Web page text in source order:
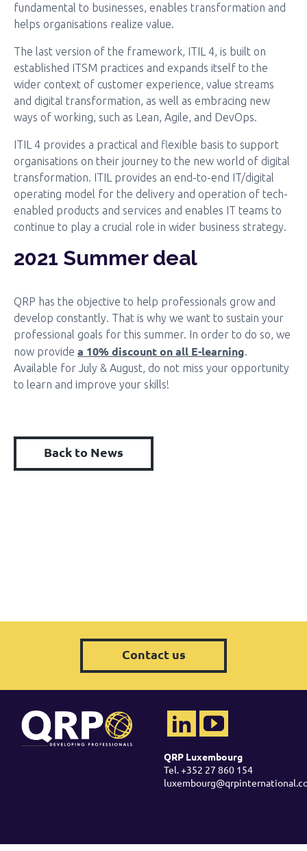
fundamental to businesses, enables transformation and
helps organisations realize value.
The last version of the framework, ITIL 4, is built on
established ITSM practices and expands itself to the
wider context of customer experience, value streams
and digital transformation, as well as embracing new
ways of working, such as Lean, Agile, and DevOps.
ITIL 4 provides a practical and flexible basis to support
organisations on their journey to the new world of digital
transformation. ITIL provides an end-to-end IT/digital
operating model for the delivery and operation of tech-
enabled products and services and enables IT teams to
continue to play a crucial role in wider business strategy.
2021 Summer deal
QRP has the objective to help professionals grow and
develop constantly. That is why we want to sustain your
professional goals for this summer. In order to do so, we
now provide a 10% discount on all E-learning.
Available for July & August, do not miss your opportunity
to learn and improve your skills!
Back to News
Contact us
QRP Luxembourg
Tel. +352 27 860 154